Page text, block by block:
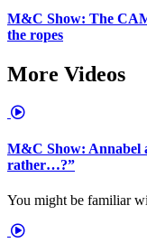
M&C Show: The
the ropes
More Videos
M&C Show: Annabel
rather…?”
You might be familiar